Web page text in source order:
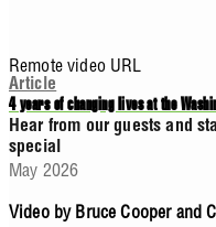
Remote video URL
Article
4 years of changing lives at the
Hear from our guests and
special
May 2026
Video by Bruce Cooper and